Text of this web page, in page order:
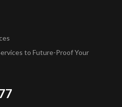
to Future-Proof Your